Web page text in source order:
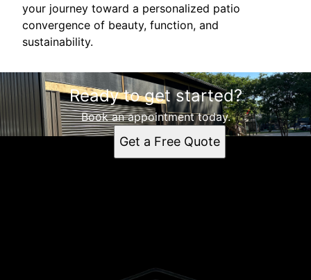
your journey toward a personalized patio
convergence of beauty, function, and
sustainability.
Ready to get started?
Book an appointment today.
Get a Free Quote